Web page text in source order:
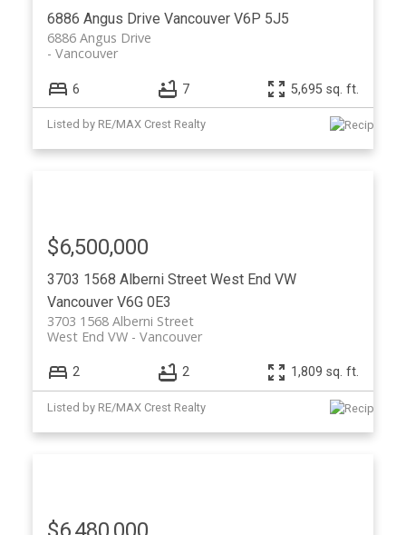
6886 Angus Drive Vancouver V6P 5J5
6886 Angus Drive
Vancouver
6 7 5,695 sq. ft.
Listed by RE/MAX Crest Realty
3703 1568 Alberni Street West End VW
Vancouver V6G 0E3
3703 1568 Alberni Street
Vancouver
West End VW
$6,500,000
2 2 1,809 sq. ft.
Listed by RE/MAX Crest Realty